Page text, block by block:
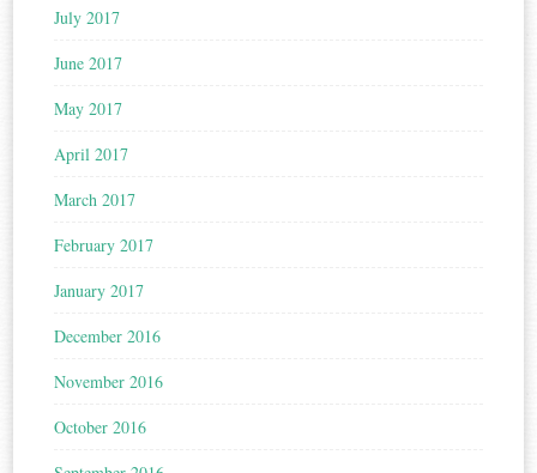
July 2017
June 2017
May 2017
April 2017
March 2017
February 2017
January 2017
December 2016
November 2016
October 2016